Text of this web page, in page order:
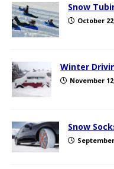
Snow
October
Winter
November
Snow